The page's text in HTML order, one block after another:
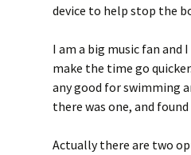
device to help stop the
I am a big music fan
make the time go
any good for swimming
there was one, and
Actually there are two